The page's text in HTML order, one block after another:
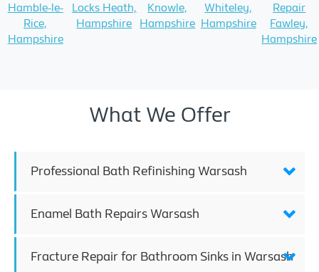
Hamble-le-
Rice,
Hampshire
Locks Heath,
Hampshire
Knowle,
Hampshire
Whiteley,
Hampshire
Repair
Fawley,
Hampshire
What We Offer
Professional Bath Refinishing Warsash
Enamel Bath Repairs Warsash
Fracture Repair for Bathroom Sinks in Warsash